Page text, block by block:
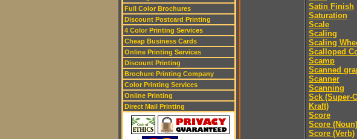
Full Color Brochures
Discount Postcard Printing
4 Color Printing Services
Cheap Business Cards
Online Printing Services
Discount Printing
Brochure Printing Company
Color Printing Services
Online Printing
Direct Mail Printing
Satin Finish
Saturation
Scale
Scaling
Scaling
Scalloped
Scamp
Scanned
Scanner
Scanning
Sck (Super-
Kraft)
Score
Score (Noun)
Score (Verb)